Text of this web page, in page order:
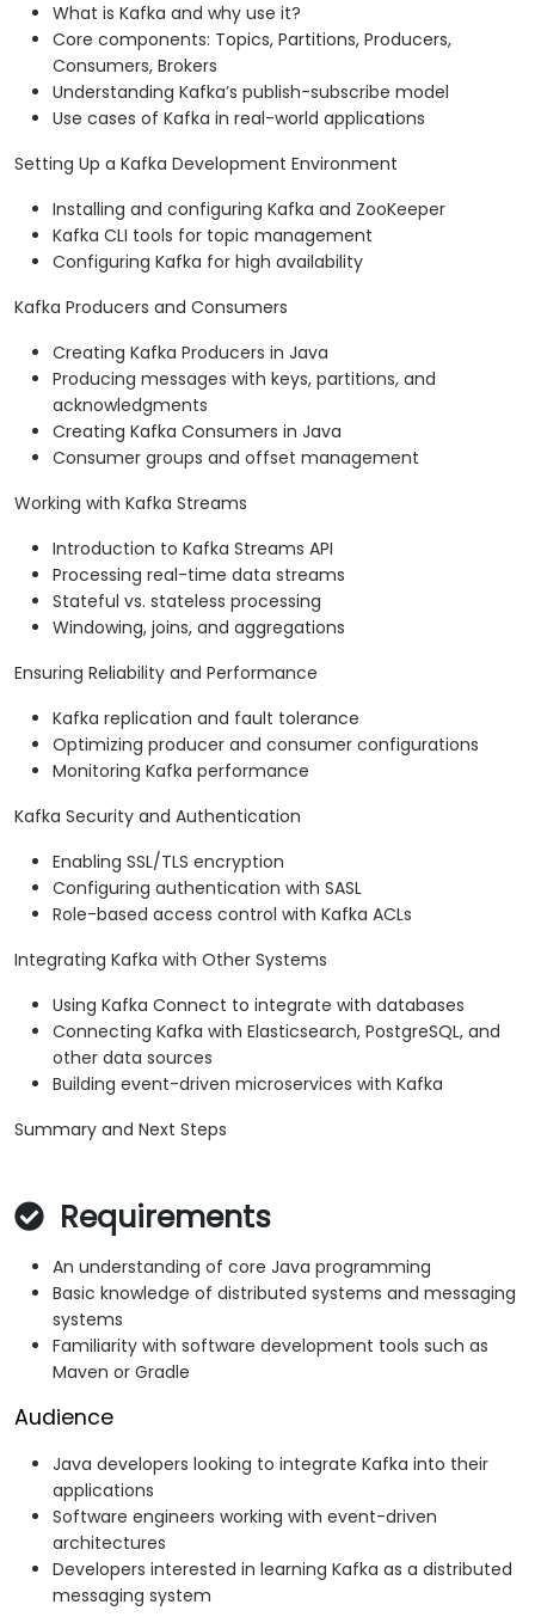
What is Kafka and why use it?
Core components: Topics, Partitions, Producers,
Consumers, Brokers
Understanding Kafka’s publish-subscribe model
Use cases of Kafka in real-world applications
Setting Up a Kafka Development Environment
Installing and configuring Kafka and ZooKeeper
Kafka CLI tools for topic management
Configuring Kafka for high availability
Kafka Producers and Consumers
Creating Kafka Producers in Java
Producing messages with keys, partitions, and
acknowledgments
Creating Kafka Consumers in Java
Consumer groups and offset management
Working with Kafka Streams
Introduction to Kafka Streams API
Processing real-time data streams
Stateful vs. stateless processing
Windowing, joins, and aggregations
Ensuring Reliability and Performance
Kafka replication and fault tolerance
Optimizing producer and consumer configurations
Monitoring Kafka performance
Kafka Security and Authentication
Enabling SSL/TLS encryption
Configuring authentication with SASL
Role-based access control with Kafka ACLs
Integrating Kafka with Other Systems
Using Kafka Connect to integrate with databases
Connecting Kafka with Elasticsearch, PostgreSQL, and
other data sources
Building event-driven microservices with Kafka
Summary and Next Steps
Requirements
An understanding of core Java programming
Basic knowledge of distributed systems and messaging
systems
Familiarity with software development tools such as
Maven or Gradle
Audience
Java developers looking to integrate Kafka into their
applications
Software engineers working with event-driven
architectures
Developers interested in learning Kafka as a distributed
messaging system